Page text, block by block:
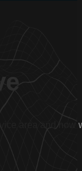
area and how